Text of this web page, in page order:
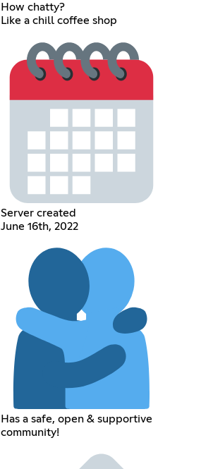
How chatty?
Like a chill coffee shop
Server created
June 16th, 2022
Has a safe, open & supportive
community!